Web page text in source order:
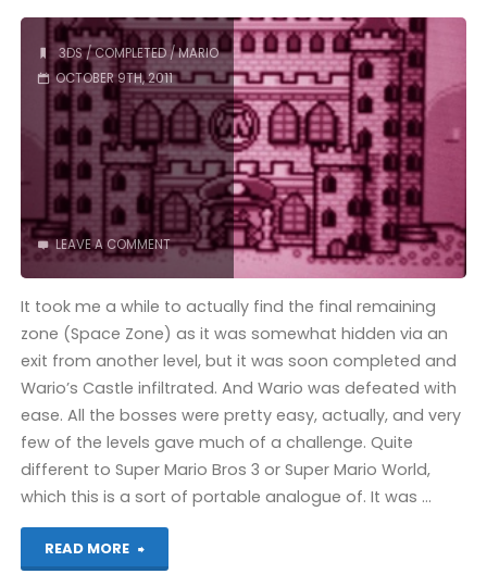
3DS/COMPLETED/MARIO
OCTOBER 9TH, 2011
LEAVE A COMMENT
It took me a while to actually find the final remaining
zone (Space Zone) as it was somewhat hidden via an
exit from another level, but it was soon completed and
Wario’s Castle infiltrated. And Wario was defeated with
ease. All the bosses were pretty easy, actually, and very
few of the levels gave much of a challenge. Quite
different to Super Mario Bros 3 or Super Mario World,
which this is a sort of portable analogue of. It was …
READ MORE
"Super